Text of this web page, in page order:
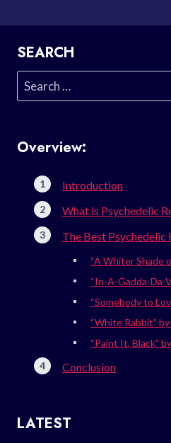
SEARCH
Search
for:
Overview:
Introduction
What is Psychedelic
The Best Psychedelic
“A Whiter Shade
“In-A-Gadda-Da-
“Somebody to
“White Rabbit”
“Paint It, Black”
Conclusion
LATEST